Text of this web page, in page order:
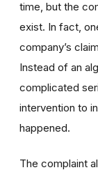
time, but the
exist. In fact,
company’s
Instead of an
complicated
intervention to
happened.
The complaint